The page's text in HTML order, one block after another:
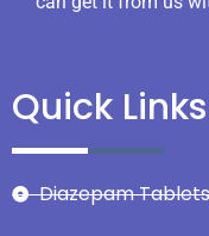
Quick Links
Diazepam